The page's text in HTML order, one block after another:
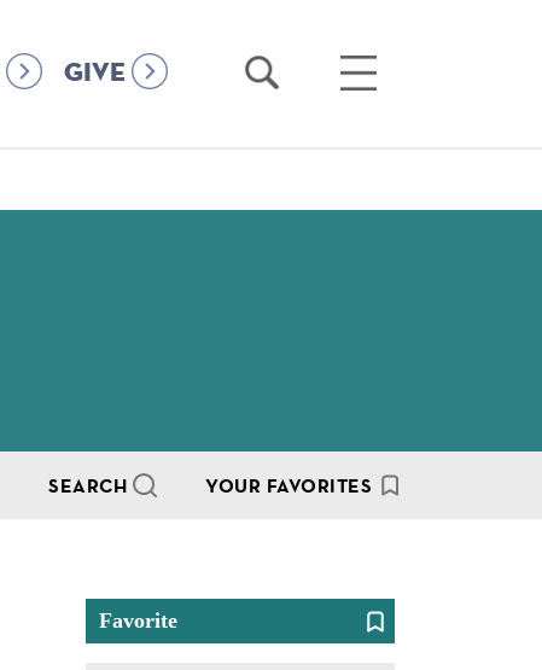
GIVE
Open
Open
SEARCH YOUR FAVORITES
Favorite